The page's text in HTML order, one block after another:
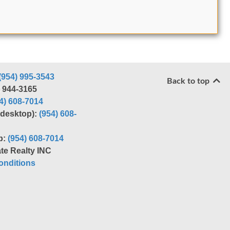
995-3543
944-3165
608-7014
(954) 608-
(954) 608-7014
Realty INC
Back to top